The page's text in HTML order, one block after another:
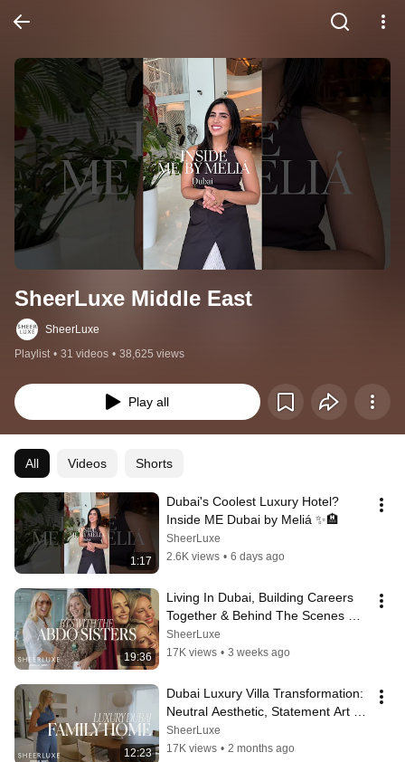
SheerLuxe Middle East
SheerLuxe
Playlist • 31 videos • 38,625 views
Play all
All Videos Shorts
1:17
Dubai's Coolest Luxury Hotel?
Inside ME Dubai by Meliá ✨🏨
SheerLuxe
2.6K views • 6 days ago
19:36
Living In Dubai, Building Careers
Together & Behind The Scenes
With The Abdo Sisters
SheerLuxe
17K views • 3 weeks ago
12:23
Dubai Luxury Villa Transformation:
Neutral Aesthetic, Statement Art &
Custom No.9 Bespoke Furniture
SheerLuxe
17K views • 2 months ago